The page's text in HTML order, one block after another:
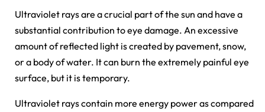
Ultraviolet rays are a crucial part of the sun and have a
substantial contribution to eye damage. An excessive
amount of reflected light is created by pavement, snow,
or a body of water. It can burn the extremely painful eye
surface, but it is temporary.
Ultraviolet rays contain more energy power as compared